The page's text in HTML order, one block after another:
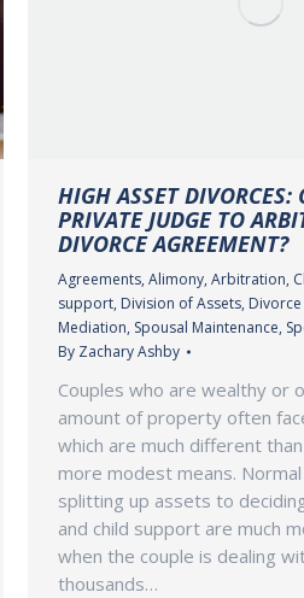
HIGH ASSET DIVORCES:
PRIVATE JUDGE TO
DIVORCE AGREEMENT?
Agreements, Alimony, Arbitration,
support, Division of Assets,
Mediation, Spousal Maintenance,
By Zachary Ashby
Couples who are wealthy or
amount of property often
which are much different
more modest means.
splitting up assets to
and child support are much
when the couple is dealing
thousands…